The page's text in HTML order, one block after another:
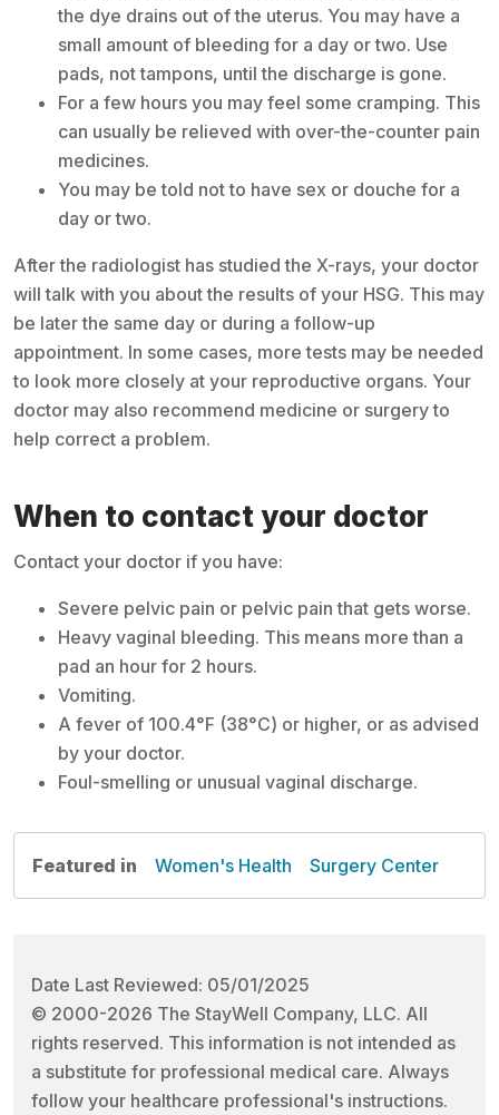
the dye drains out of the uterus. You may have a
small amount of bleeding for a day or two. Use
pads, not tampons, until the discharge is gone.
For a few hours you may feel some cramping. This
can usually be relieved with over-the-counter pain
medicines.
You may be told not to have sex or douche for a
day or two.
After the radiologist has studied the X-rays, your doctor
will talk with you about the results of your HSG. This may
be later the same day or during a follow-up
appointment. In some cases, more tests may be needed
to look more closely at your reproductive organs. Your
doctor may also recommend medicine or surgery to
help correct a problem.
When to contact your doctor
Contact your doctor if you have:
Severe pelvic pain or pelvic pain that gets worse.
Heavy vaginal bleeding. This means more than a
pad an hour for 2 hours.
Vomiting.
A fever of 100.4°F (38°C) or higher, or as advised
by your doctor.
Foul-smelling or unusual vaginal discharge.
Featured in Women's Health Surgery Center
Date Last Reviewed: 05/01/2025
© 2000-2026 The StayWell Company, LLC. All
rights reserved. This information is not intended as
a substitute for professional medical care. Always
follow your healthcare professional's instructions.